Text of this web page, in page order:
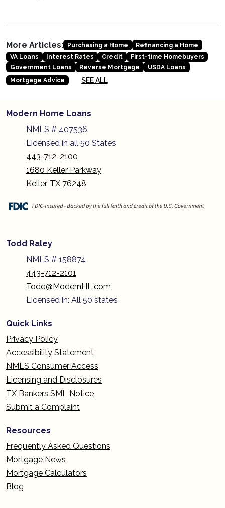
More Articles: Purchasing a Home
Refinancing a Home
VA Loans
Interest Rates Credit
First-time Homebuyers
Government Loans
Reverse Mortgage
USDA Loans
Mortgage Advice
SEE ALL
Modern Home Loans
NMLS # 407536
Licensed in all 50 States
443-712-2100
1680 Keller Parkway
Keller, TX 76248
Todd Raley
NMLS # 158874
443-712-2101
Todd@ModernHL.com
Licensed in: All 50 states
Quick Links
Privacy Policy
Accessibility Statement
NMLS Consumer Access
Licensing and Disclosures
TX Bankers SML Notice
Submit a Complaint
Resources
Frequently Asked Questions
Mortgage News
Mortgage Calculators
Blog